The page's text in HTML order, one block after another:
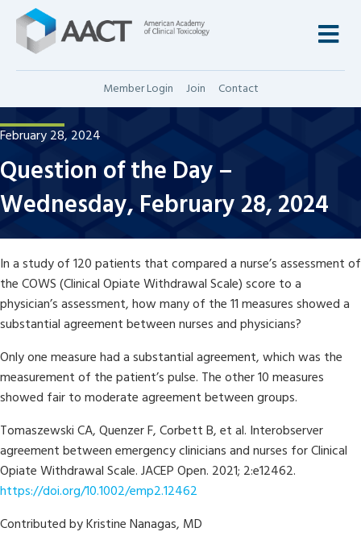
Member Login Join Contact
February 28, 2024
Question of the Day –
Wednesday, February 28, 2024
In a study of 120 patients that compared a nurse’s assessment of
the COWS (Clinical Opiate Withdrawal Scale) score to a
physician’s assessment, how many of the 11 measures showed a
substantial agreement between nurses and physicians?
Only one measure had a substantial agreement, which was the
measurement of the patient’s pulse. The other 10 measures
showed fair to moderate agreement between groups.
Tomaszewski CA, Quenzer F, Corbett B, et al. Interobserver
agreement between emergency clinicians and nurses for Clinical
Opiate Withdrawal Scale. JACEP Open. 2021; 2:e12462.
https://doi.org/10.1002/emp2.12462
Contributed by Kristine Nanagas, MD